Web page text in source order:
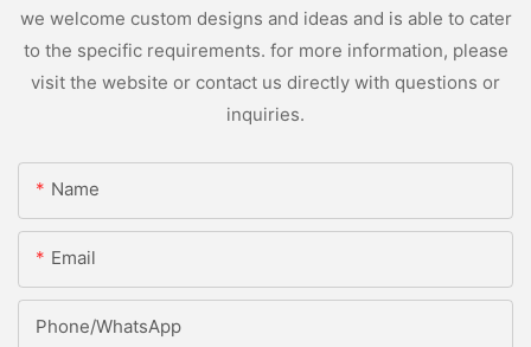
we welcome custom designs and ideas and is able to cater
to the specific requirements. for more information, please
visit the website or contact us directly with questions or
inquiries.
Name
Email
Phone/whatsApp